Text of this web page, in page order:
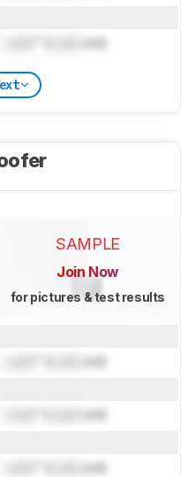
cm)
SAMPLE
Join Now
for pictures & test results
cm)
cm)
cm)